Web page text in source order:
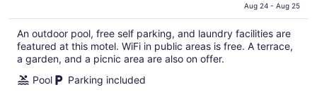
$116
total
per
Aug 24 - Aug 25
An outdoor pool, free self parking, and laundry facilities are
featured at this motel. WiFi in public areas is free. A terrace,
a garden, and a picnic area are also on offer.
Pool
Parking included